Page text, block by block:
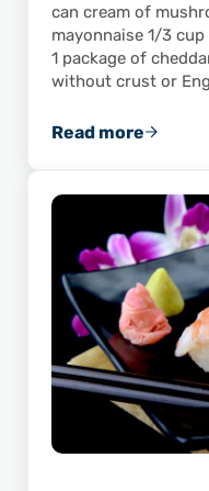
can cream of
mayonnaise 1/3
1 package of
without crust or
Read moreSnip’s Gulf-